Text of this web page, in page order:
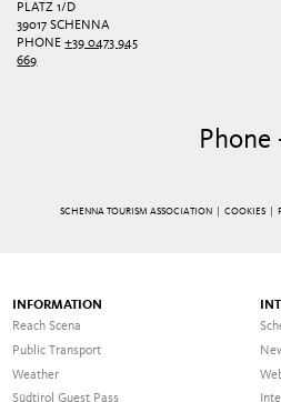
PLATZ 1/D
39017 SCHENNA
PHONE+39 0473 945
669
Phone
SCHENNA TOURISM ASSOCIATION | COOKIES|
INFORMATION
Reach Scena
Public Transport
Weather
Südtirol Guest Pass